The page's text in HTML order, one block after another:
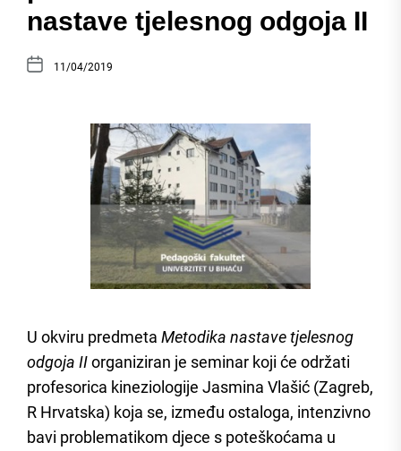
nastave tjelesnog odgoja II
11/04/2019
U okviru predmeta Metodika nastave tjelesnog
odgoja IIorganiziran je seminar koji će održati
profesorica kineziologije Jasmina Vlašić (Zagreb,
R Hrvatska) koja se, između ostaloga, intenzivno
bavi problematikom djece s poteškoćama u